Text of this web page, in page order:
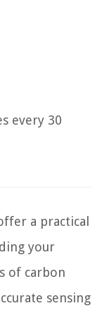
every 30
a practical
your
of carbon
sensing